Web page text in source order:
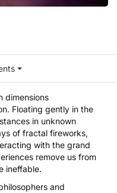
dimensions
Floating gently in the
in unknown
of fractal fireworks,
with the grand
remove us from
ineffable.
and